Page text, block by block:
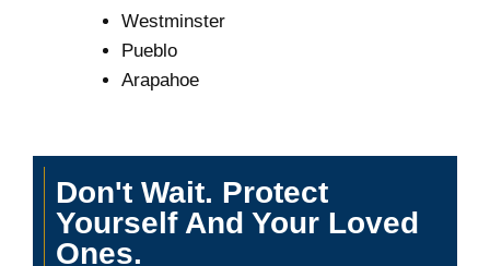
Westminster
Pueblo
Arapahoe
Don't Wait. Protect
Yourself And Your Loved
Ones.